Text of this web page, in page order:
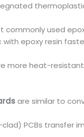
commonly used
epoxy resin
more heat-
are similar to
PCBs transfer